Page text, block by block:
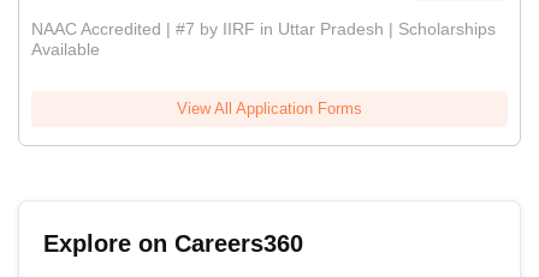
NAAC Accredited | #7 by IIRF in Uttar Pradesh | Scholarships
Available
View All Application Forms
Explore on Careers360